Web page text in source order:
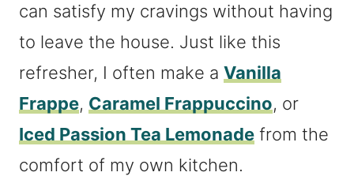
can satisfy my cravings without having
to leave the house. Just like this
refresher, I often make a Vanilla
Frappe, Caramel Frappuccino, or
Iced Passion Tea Lemonade from the
comfort of my own kitchen.